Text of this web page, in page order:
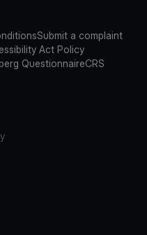
Submit a complaint
Act Policy
QuestionnaireCRS